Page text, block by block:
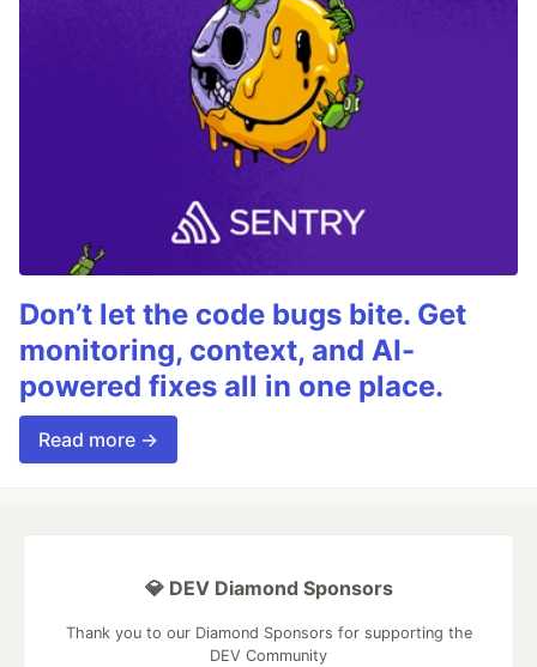
Don’t let the code bugs bite. Get
monitoring, context, and AI-
powered fixes all in one place.
Read more →
💎 DEV Diamond Sponsors
Thank you to our Diamond Sponsors for supporting the
DEV Community